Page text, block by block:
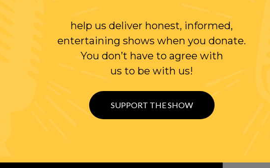
ENGAGE WITH RANDI
FOLLOW US ON
help us deliver honest, informed,
entertaining shows when you donate.
You don’t have to agree with
us to be with us!
SUPPORT THE SHOW